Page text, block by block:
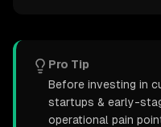
Pro Tip
Before investing in
startups & early-
operational pain